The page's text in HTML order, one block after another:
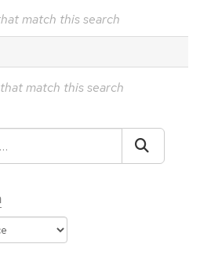
match this search
match this search